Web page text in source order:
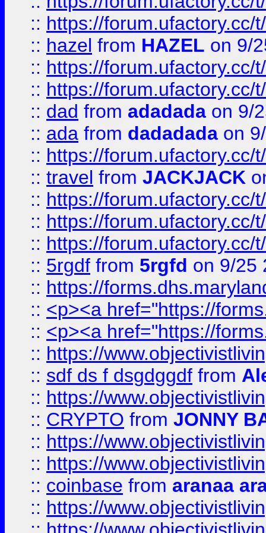
:: https://forum.ufactory.cc/
:: hazel from HAZEL on 9/
:: https://forum.ufactory.cc/
:: https://forum.ufactory.cc/
:: dad from adadada on 9/
:: ada from dadadada on
:: https://forum.ufactory.cc/
:: travel from JACKJACK
:: https://forum.ufactory.cc/
:: https://forum.ufactory.cc/
:: https://forum.ufactory.cc/
:: 5rgdf from 5rgfd on 9/25
:: https://
:: <p><a href="https://
:: <p><a href="https://
:: https://
:: sdf ds f dsgdggdf from
:: https://
:: CRYPTO from JONNY
:: https://
:: https://
:: coinbase from aranaa
:: https://